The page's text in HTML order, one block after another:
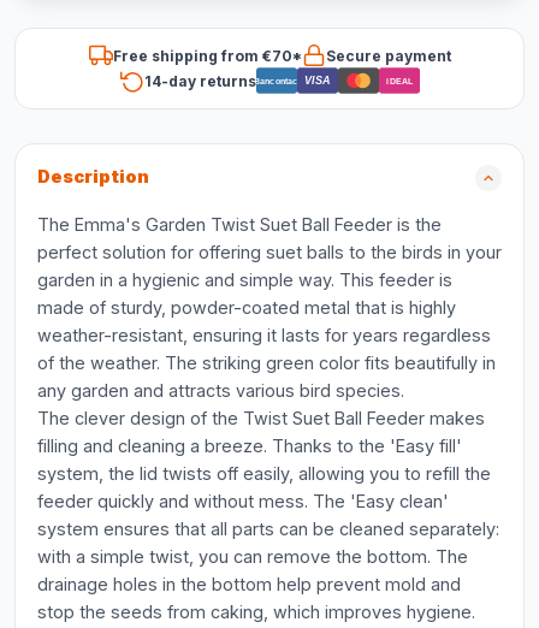
Free shipping from €70*
Secure payment
14-day returnsBancontact VISA iDEAL
Description
The Emma's Garden Twist Suet Ball Feeder is the
perfect solution for offering suet balls to the birds in your
garden in a hygienic and simple way. This feeder is
made of sturdy, powder-coated metal that is highly
weather-resistant, ensuring it lasts for years regardless
of the weather. The striking green color fits beautifully in
any garden and attracts various bird species.
The clever design of the Twist Suet Ball Feeder makes
filling and cleaning a breeze. Thanks to the 'Easy fill'
system, the lid twists off easily, allowing you to refill the
feeder quickly and without mess. The 'Easy clean'
system ensures that all parts can be cleaned separately:
with a simple twist, you can remove the bottom. The
drainage holes in the bottom help prevent mold and
stop the seeds from caking, which improves hygiene.